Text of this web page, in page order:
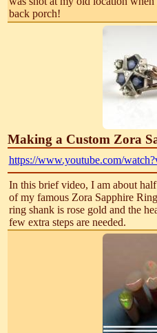
back porch!
Making a Custom Zora
https://www.youtube.com/
In this brief video, I am about
of my famous Zora Sapphire
ring shank is rose gold and the
few extra steps are needed.